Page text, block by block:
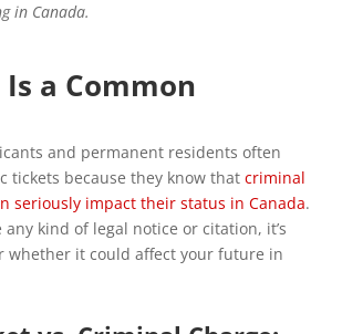
in Canada.
a Common
and permanent residents often
tickets because they know that criminal
seriously impact their status in Canada.
any kind of legal notice or citation, it’s
whether it could affect your future in